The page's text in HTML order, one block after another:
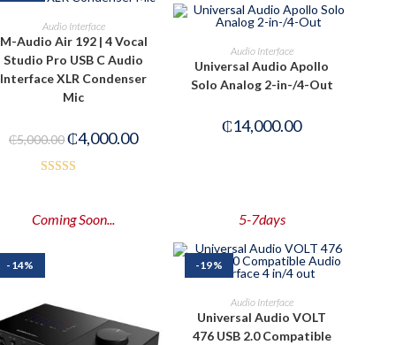
of
ADD TO CART
Audio Interface
M-Audio Air 192 | 4 Vocal
Studio Pro USB C Audio
Interface XLR Condenser
Mic
₵5,000.00₵4,000.00
of 5
PRE-ORDER NOW
Audio Interface
Universal Audio Apollo
Solo Analog 2-in-/4-Out
₵14,000.00
Coming Soon...
-14%
5-7days
-19%
PRE-ORDER NOW
Audio Interface
Universal Audio VOLT
476 USB 2.0 Compatible